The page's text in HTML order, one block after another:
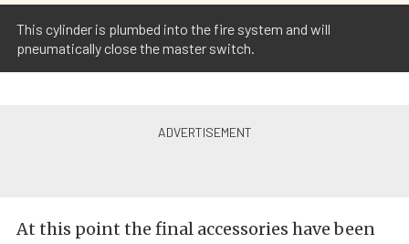
This cylinder is plumbed into the fire system and will
pneumatically close the master switch.
At this point the final accessories have been